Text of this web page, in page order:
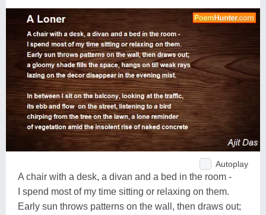
Autoplay
A chair with a desk, a divan and a bed in the room -
I spend most of my time sitting or relaxing on them.
Early sun throws patterns on the wall, then draws out;